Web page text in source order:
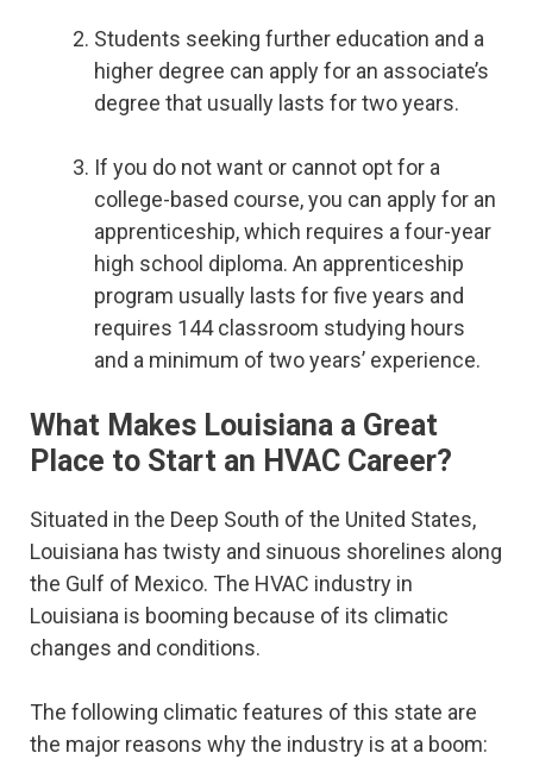
Students seeking further education and a
higher degree can apply for an associate’s
degree that usually lasts for two years.
If you do not want or cannot opt for a
college-based course, you can apply for an
apprenticeship, which requires a four-year
high school diploma. An apprenticeship
program usually lasts for five years and
requires 144 classroom studying hours
and a minimum of two years’ experience.
What Makes Louisiana a Great
Place to Start an HVAC Career?
Situated in the Deep South of the United States,
Louisiana has twisty and sinuous shorelines along
the Gulf of Mexico. The HVAC industry in
Louisiana is booming because of its climatic
changes and conditions.
The following climatic features of this state are
the major reasons why the industry is at a boom: